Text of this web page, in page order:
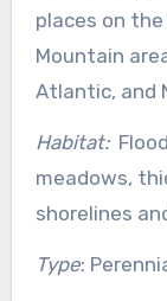
places on
Mountain
Atlantic, and
Habitat:
meadows,
shorelines
Type: